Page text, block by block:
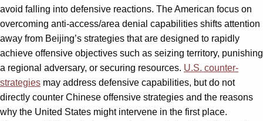
avoid falling into defensive reactions. The American focus on
overcoming anti-access/area denial capabilities shifts attention
away from Beijing’s strategies that are designed to rapidly
achieve offensive objectives such as seizing territory, punishing
a regional adversary, or securing resources. U.S. counter-
strategies may address defensive capabilities, but do not
directly counter Chinese offensive strategies and the reasons
why the United States might intervene in the first place.